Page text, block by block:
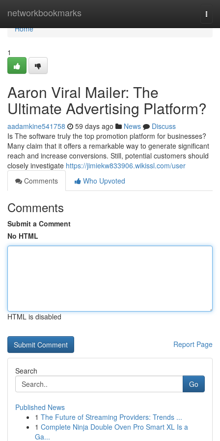
networkbookmarks
Home
Home
1
Aaron Viral Mailer: The
Ultimate Advertising Platform?
aadamkine541758 59 days ago News
Discuss
Is The software truly the top promotion platform for businesses?
Many claim that it offers a remarkable way to generate significant
reach and increase conversions. Still, potential customers should
closely investigate https://jimiekw833906.wikissl.com/user
Comments
Who Upvoted
Comments
Submit a Comment
No HTML
HTML is disabled
Report Page
Search
Go
Published News
1 The Future of Streaming Providers: Trends ...
1 Complete Ninja Double Oven Pro Smart XL Is a
Ga...